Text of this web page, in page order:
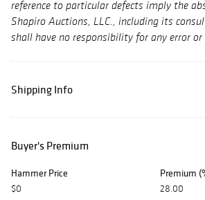
reference to particular defects imply the
Shapiro Auctions, LLC., including its
shall have no responsibility for any error or
Shipping Info
Buyer's Premium
Hammer Price Premium
$0
28.00